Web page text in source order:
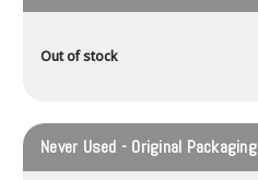
Out of stock
Never Used - Original Packaging